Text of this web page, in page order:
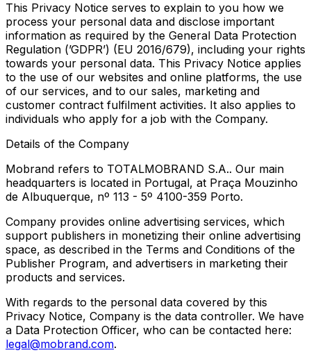
This Privacy Notice serves to explain to you how we
process your personal data and disclose important
information as required by the General Data Protection
Regulation (’GDPR’) (EU 2016/679), including your rights
towards your personal data. This Privacy Notice applies
to the use of our websites and online platforms, the use
of our services, and to our sales, marketing and
customer contract fulfilment activities. It also applies to
individuals who apply for a job with the Company.
Details of the Company
Mobrand refers to TOTALMOBRAND S.A.. Our main
headquarters is located in Portugal, at Praça Mouzinho
de Albuquerque, nº 113 - 5º 4100-359 Porto.
Company provides online advertising services, which
support publishers in monetizing their online advertising
space, as described in the Terms and Conditions of the
Publisher Program, and advertisers in marketing their
products and services.
With regards to the personal data covered by this
Privacy Notice, Company is the data controller. We have
a Data Protection Officer, who can be contacted here:
legal@mobrand.com.